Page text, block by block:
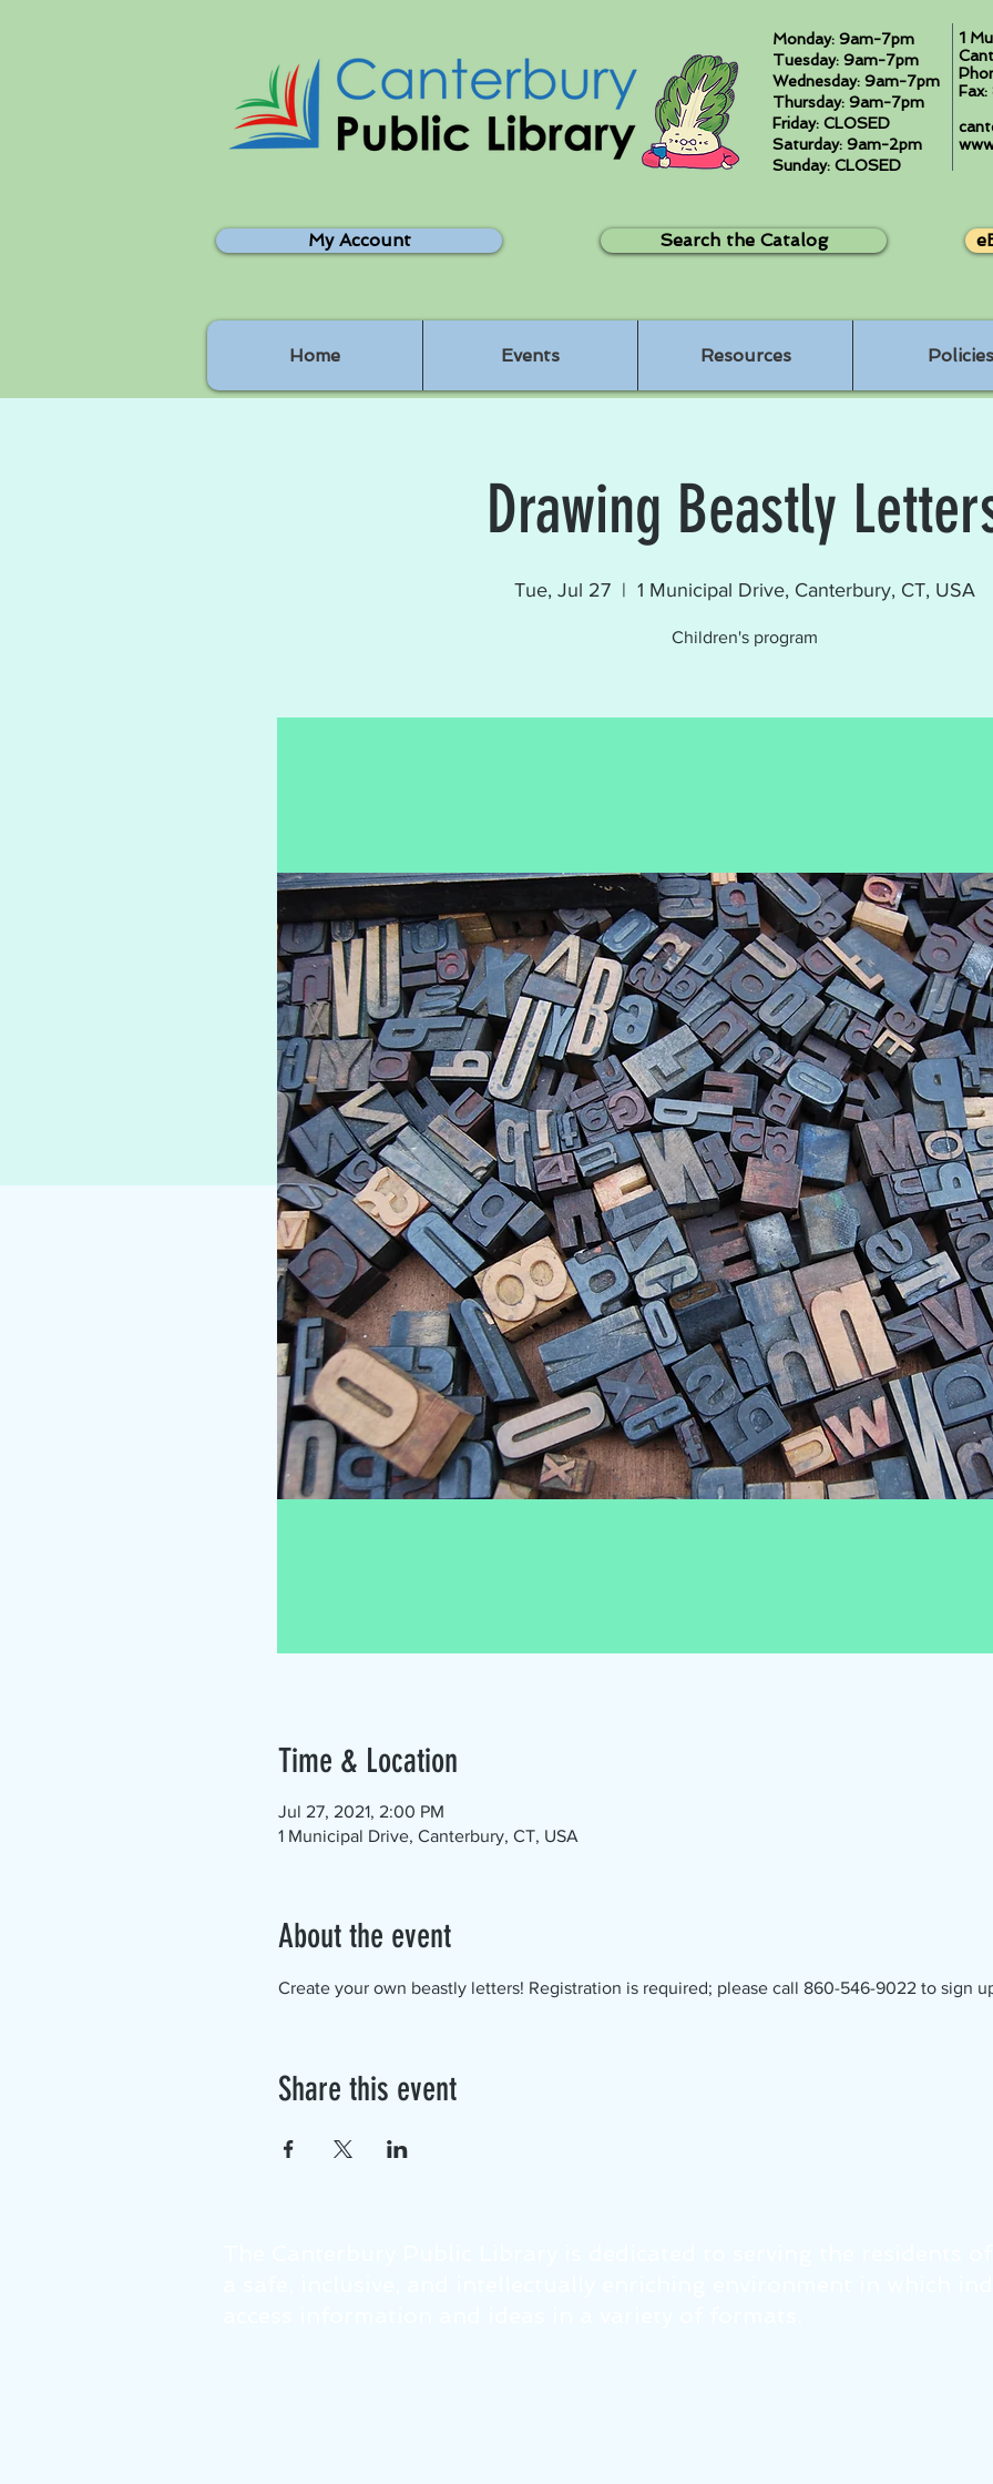
Monday: 9am-7pm
Tuesday: 9am-7pm
Wednesday: 9am-7pm
Thursday: 9am-7pm
Friday: CLOSED
Saturday: 9am-2pm
Sunday: CLOSED
1
My Account Search the Catalog
Home Events Resources Policies
Drawing Beastly
Tue, Jul 27
  |
1 Municipal Drive, Canterbury, CT, USA
Children's program
Time & Location
Jul 27, 2021, 2:00 PM
1 Municipal Drive, Canterbury, CT, USA
About the event
Create your own beastly letters! Registration is required; please call 860-546-9022 to sign
Share this event